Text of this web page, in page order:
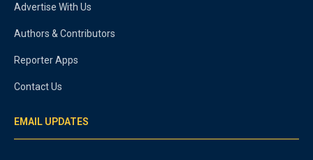
Advertise With Us
Authors & Contributors
Reporter Apps
Contact Us
EMAIL UPDATES